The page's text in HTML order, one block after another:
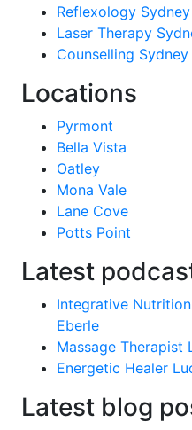
Reflexology
Laser Therapy
Counselling
Locations
Pyrmont
Bella Vista
Oatley
Mona Vale
Lane Cove
Potts Point
Latest
Integrative
Eberle
Massage Therapist
Energetic Healer
Latest blog